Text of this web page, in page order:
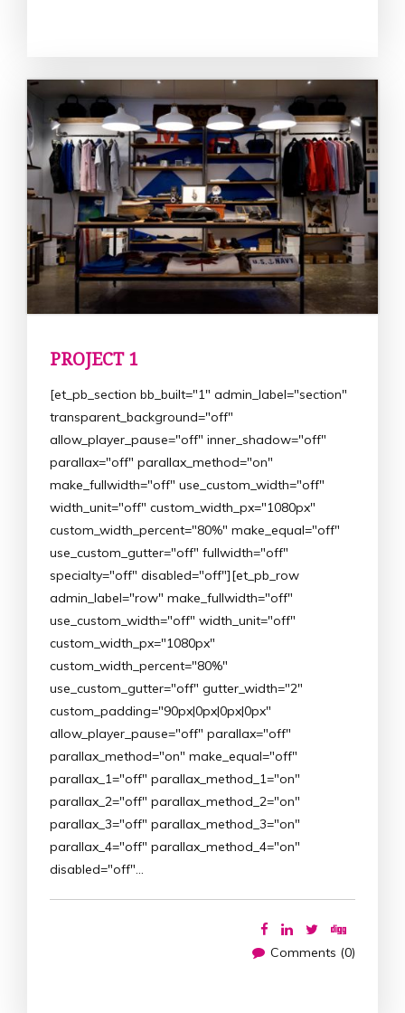
PROJECT 1
[et_pb_section bb_built="1" admin_label="section"
transparent_background="off"
allow_player_pause="off" inner_shadow="off"
parallax="off" parallax_method="on"
make_fullwidth="off" use_custom_width="off"
width_unit="off" custom_width_px="1080px"
custom_width_percent="80%" make_equal="off"
use_custom_gutter="off" fullwidth="off"
specialty="off" disabled="off"][et_pb_row
admin_label="row" make_fullwidth="off"
use_custom_width="off" width_unit="off"
custom_width_px="1080px"
custom_width_percent="80%"
use_custom_gutter="off" gutter_width="2"
custom_padding="90px|0px|0px|0px"
allow_player_pause="off" parallax="off"
parallax_method="on" make_equal="off"
parallax_1="off" parallax_method_1="on"
parallax_2="off" parallax_method_2="on"
parallax_3="off" parallax_method_3="on"
parallax_4="off" parallax_method_4="on"
disabled="off"…
Comments (0)